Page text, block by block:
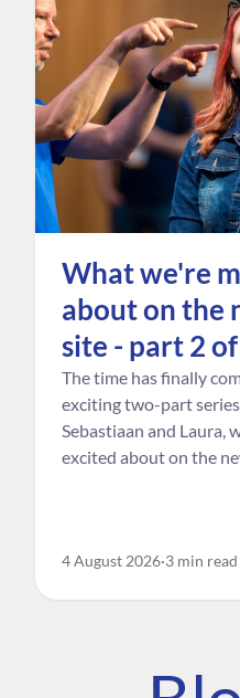
What we're
about on the
site - part 2
The time has finally
exciting two-part
Sebastiaan and Laura,
excited about on the
4 August 2026 3 min read